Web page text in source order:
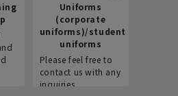
Uniforms
(corporate
uniforms)/student
uniforms
Please feel free to
contact us with any
inquiries.